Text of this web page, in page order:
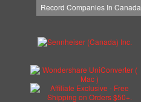
Record Companies In Canada